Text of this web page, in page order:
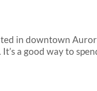
in downtown
a good way to